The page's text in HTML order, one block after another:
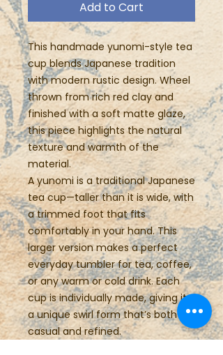
Add to Cart
This handmade yunomi-style tea
cup blends Japanese tradition
with modern rustic design. Wheel
thrown from rich red clay and
finished with a soft matte glaze,
this piece highlights the natural
texture and warmth of the
material.
A yunomi is a traditional Japanese
tea cup—taller than it is wide, with
a trimmed foot that fits
comfortably in your hand. This
larger version makes a perfect
everyday tumbler for tea, coffee,
or any warm or cold drink. Each
cup is individually made, giving it
a unique swirl form that’s both
casual and refined.